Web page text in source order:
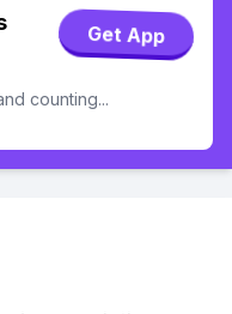
Get App
counting...